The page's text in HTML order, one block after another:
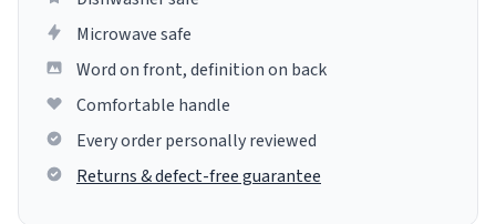
Microwave safe
Word on front, definition on back
Comfortable handle
Every order personally reviewed
Returns & defect-free guarantee